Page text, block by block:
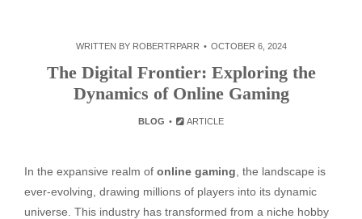
WRITTEN BY ROBERTRPARR OCTOBER 6, 2024
The Digital Frontier: Exploring the
Dynamics of Online Gaming
BLOG ARTICLE
In the expansive realm of online gaming , the landscape is
ever-evolving, drawing millions of players into its dynamic
universe. This industry has transformed from a niche hobby